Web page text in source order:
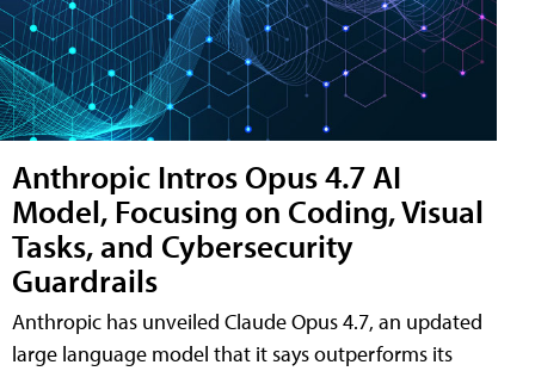
Anthropic Intros Opus 4.7 AI
Model, Focusing on Coding, Visual
Tasks, and Cybersecurity
Guardrails
Anthropic has unveiled Claude Opus 4.7, an updated
large language model that it says outperforms its